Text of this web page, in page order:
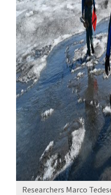
Researchers Marco